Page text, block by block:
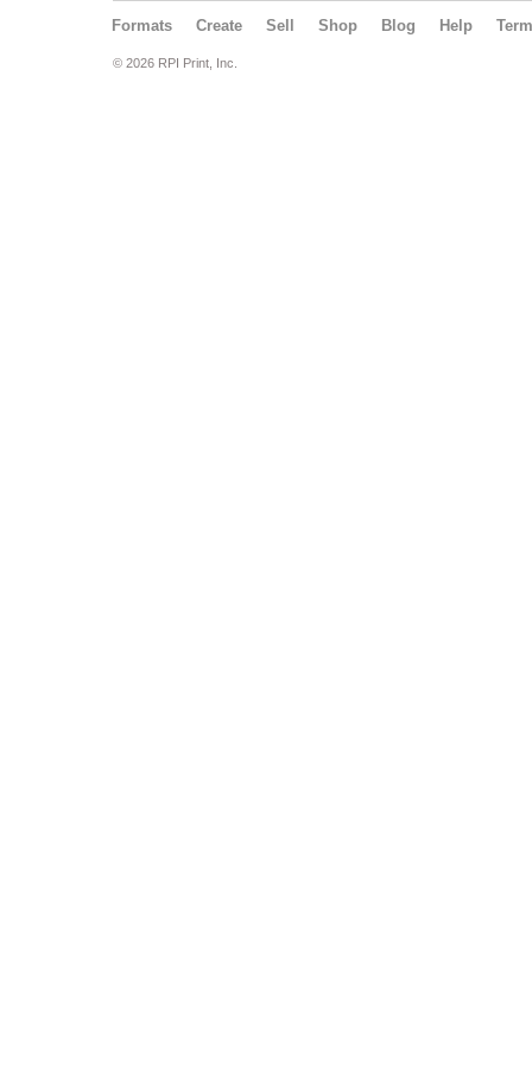
Formats Create Sell Shop Blog Help
© 2026 RPI Print, Inc.